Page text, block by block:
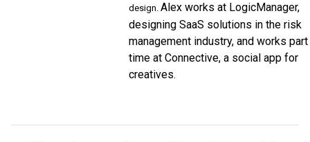
design. Alex works at LogicManager,
designing SaaS solutions in the risk
management industry, and works part
time at Connective, a social app for
creatives.